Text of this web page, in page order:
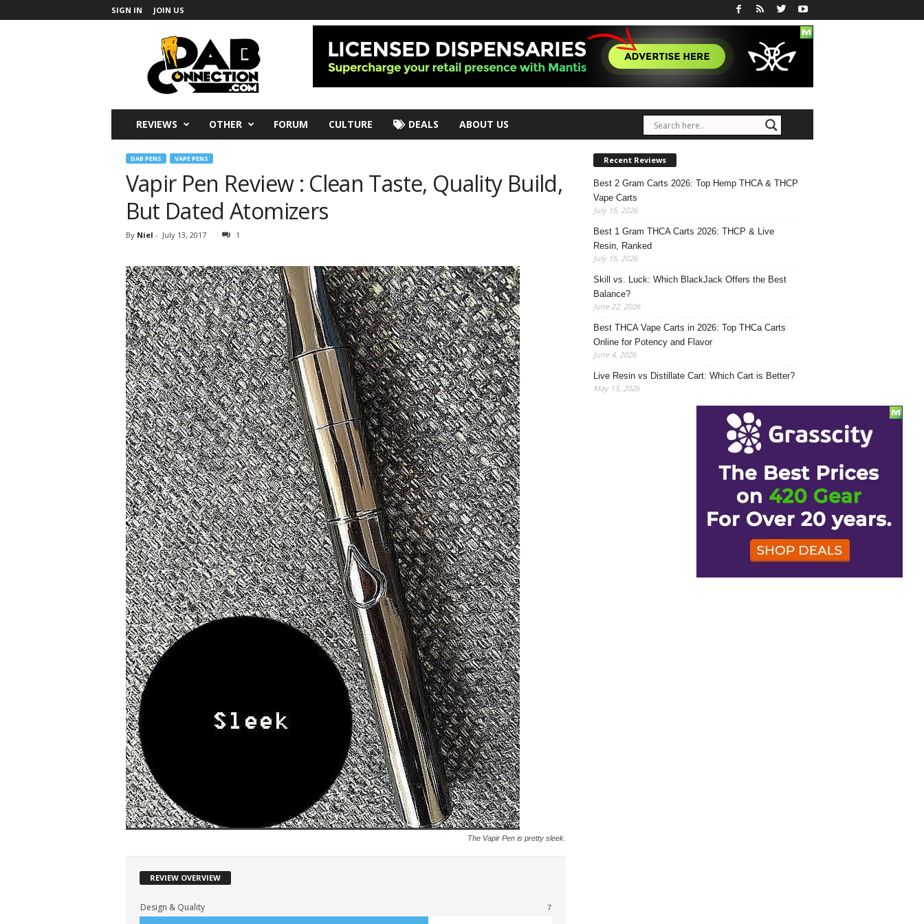
SIGN IN JOIN US
REVIEWS OTHER FORUM CULTURE DEALS ABOUT US
DAB PENS VAPE PENS
Vapir Pen Review : Clean Taste, Quality Build,
But Dated Atomizers
By Niel - July 13, 2017 1
The Vapir Pen is pretty sleek.
REVIEW OVERVIEW
Design & Quality 7
Recent Reviews
Best 2 Gram Carts 2026: Top Hemp THCA & THCP
Vape Carts
July 15, 2026
Best 1 Gram THCA Carts 2026: THCP & Live
Resin, Ranked
July 15, 2026
Skill vs. Luck: Which BlackJack Offers the Best
Balance?
June 22, 2026
Best THCA Vape Carts in 2026: Top THCa Carts
Online for Potency and Flavor
June 4, 2026
Live Resin vs Distillate Cart: Which Cart is Better?
May 13, 2026